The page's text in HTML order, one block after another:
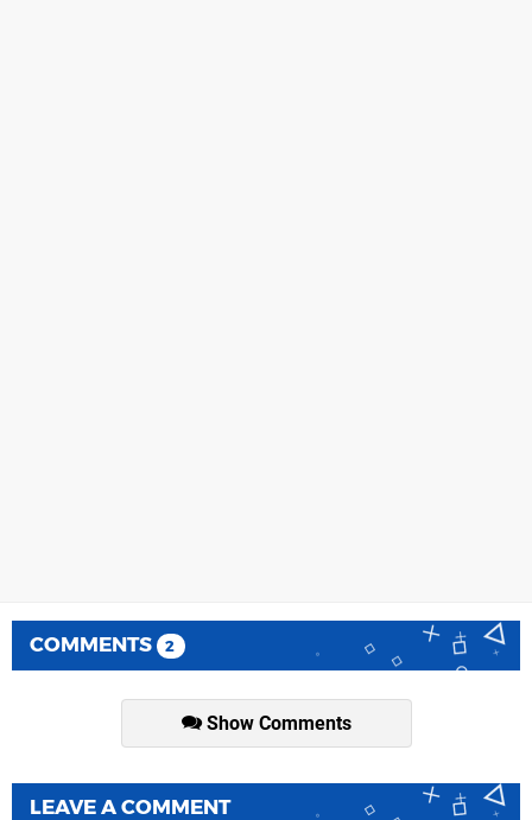
COMMENTS 2
Show Comments
LEAVE A COMMENT